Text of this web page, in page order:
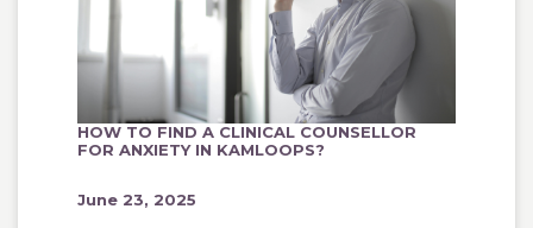
HOW TO FIND A CLINICAL COUNSELLOR
FOR ANXIETY IN KAMLOOPS?
June 23, 2025